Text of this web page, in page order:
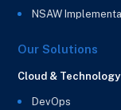
NSAW
Our Solutions
Cloud & Technology
DevOps